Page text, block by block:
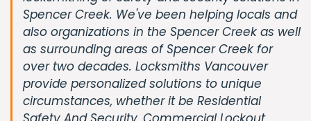
Spencer Creek. We've been helping locals and
also organizations in the Spencer Creek as well
as surrounding areas of Spencer Creek for
over two decades. Locksmiths Vancouver
provide personalized solutions to unique
circumstances, whether it be Residential